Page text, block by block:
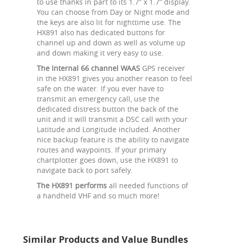
You can choose from Day or Night mode and
the keys are also lit for nighttime use. The
HX891 also has dedicated buttons for
channel up and down as well as volume up
and down making it very easy to use.
The Internal 66 channel WAAS GPS receiver
in the HX891 gives you another reason to feel
safe on the water. If you ever have to
transmit an emergency call, use the
dedicated distress button the back of the
unit and it will transmit a DSC call with your
Latitude and Longitude included. Another
nice backup feature is the ability to navigate
routes and waypoints. If your primary
chartplotter goes down, use the HX891 to
navigate back to port safely.
The HX891 performs all needed functions of
a handheld VHF and so much more!
Similar Products and Value Bundles